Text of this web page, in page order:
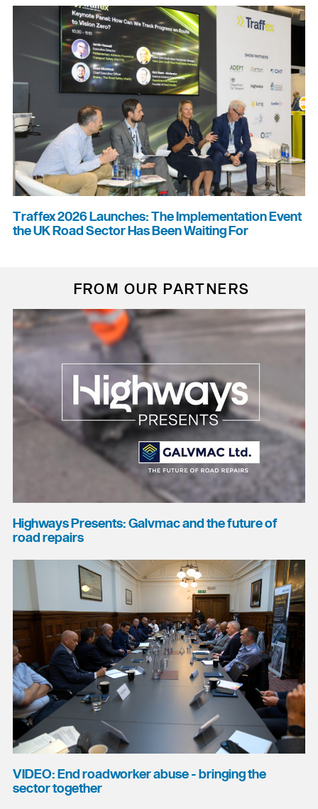
Traffex 2026 Launches: The Implementation Event
the UK Road Sector Has Been Waiting For
FROM OUR PARTNERS
Highways Presents: Galvmac and the future of
road repairs
VIDEO: End roadworker abuse - bringing the
sector together